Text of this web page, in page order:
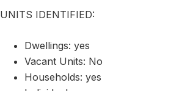
UNITS IDENTIFIED:
Dwellings: yes
Vacant Units: No
Households: yes